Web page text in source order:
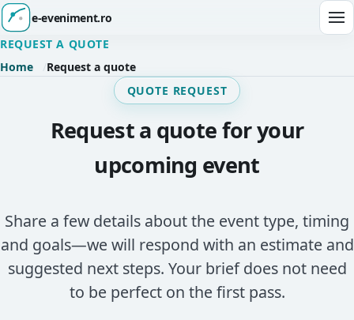
e-eveniment.ro
REQUEST A QUOTE
Home
Request a quote
QUOTE REQUEST
Request a quote for your
upcoming event
Share a few details about the event type, timing
and goals—we will respond with an estimate and
suggested next steps. Your brief does not need
to be perfect on the first pass.